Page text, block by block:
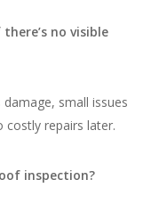
no visible
damage, small issues
costly repairs later.
inspection?